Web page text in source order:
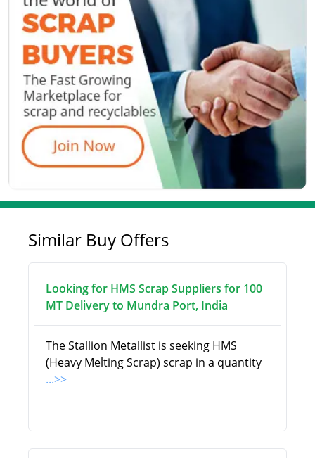
Similar Buy Offers
Looking for HMS Scrap Suppliers for 100
MT Delivery to Mundra Port, India
The Stallion Metallist is seeking HMS
(Heavy Melting Scrap) scrap in a quantity
...>>